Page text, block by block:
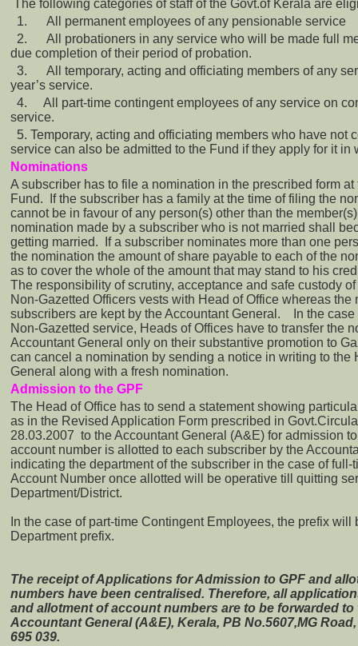
The following categories of staff of the Govt.of Kerala are
1.
All permanent employees of any pensionable service
2. All probationers in any service who will be made full
due completion of their period of probation.
3.
All temporary, acting and officiating members of any
year’s service.
4.
All part-time contingent employees of any service on
service.
5. Temporary, acting and officiating members who have not
service can also be admitted to the Fund if they apply for it in
Nominations
A subscriber has to file a nomination in the prescribed form
Fund. If the subscriber has a family at the time of filing the
cannot be in favour of any person(s) other than the
nomination made by a subscriber who is not married shall
getting married. If a subscriber nominates more than one
the nomination the amount of share payable to each of the
as to cover the whole of the amount that may stand to his
The responsibility of scrutiny, acceptance and safe custody
Non-Gazetted Officers vests with Head of Office whereas the
subscribers are kept by the Accountant General. In the case
Non-Gazetted service, Heads of Offices have to transfer the
Accountant General only on their substantive promotion to
can cancel a nomination by sending a notice in writing to the
General along with a fresh nomination.
Admission to the GPF
The Head of Office has to send a statement showing
as in the Revised Application Form prescribed in
28.03.2007 to the Accountant General (A&E) for admission
account number is allotted to each subscriber by the
indicating the department of the subscriber in the case of
Account Number once allotted will be operative till quitting
Department/District.
In the case of part-time Contingent Employees, the prefix
Department prefix.
The receipt of Applications for Admission to GPF and
numbers have been centralised. Therefore, all
and allotment of account numbers are to be forwarded to
Accountant General (A&E), Kerala, PB No.5607,MG
695 039.